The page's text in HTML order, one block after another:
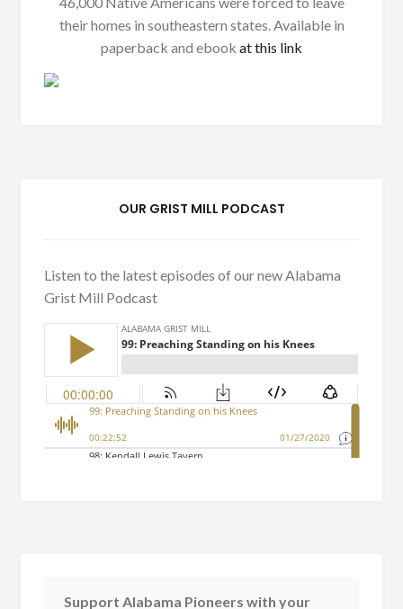
their homes in southeastern states. Available in
paperback and ebook at this link
OUR GRIST MILL PODCAST
Listen to the latest episodes of our new Alabama
Grist Mill Podcast
Support Alabama Pioneers with your